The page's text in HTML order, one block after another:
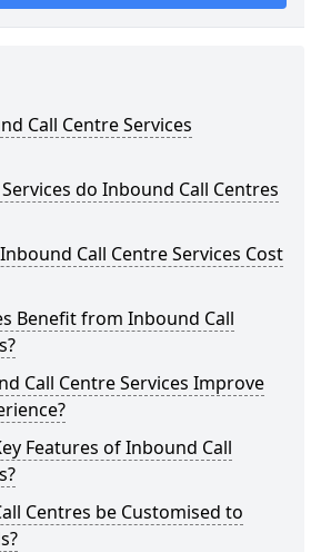
Call Centre Services
do Inbound Call Centres
Call Centre Services Cost
Benefit from Inbound Call
Call Centre Services Improve
Features of Inbound Call
Centres be Customised to